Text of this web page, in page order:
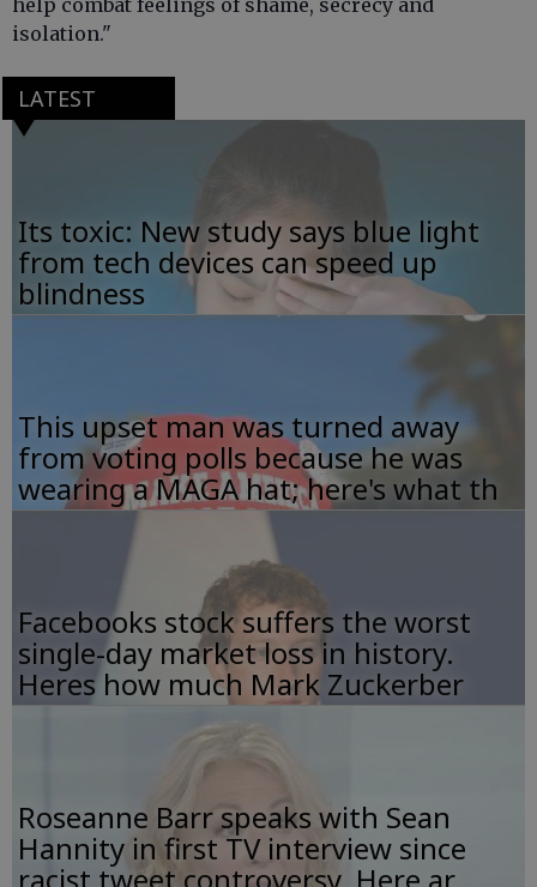
help combat feelings of shame, secrecy and
isolation."
LATEST
Its toxic: New study says blue light
from tech devices can speed up
blindness
This upset man was turned away
from voting polls because he was
wearing a MAGA hat; here's what th
Facebooks stock suffers the worst
single-day market loss in history.
Heres how much Mark Zuckerber
Roseanne Barr speaks with Sean
Hannity in first TV interview since
racist tweet controversy. Here ar